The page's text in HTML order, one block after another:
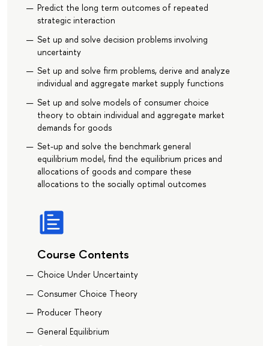
Predict the long term outcomes of repeated
strategic interaction
Set up and solve decision problems involving
uncertainty
Set up and solve firm problems, derive and analyze
individual and aggregate market supply functions
Set up and solve models of consumer choice
theory to obtain individual and aggregate market
demands for goods
Set-up and solve the benchmark general
equilibrium model, find the equilibrium prices and
allocations of goods and compare these
allocations to the socially optimal outcomes
Course Contents
Choice Under Uncertainty
Consumer Choice Theory
Producer Theory
General Equilibrium